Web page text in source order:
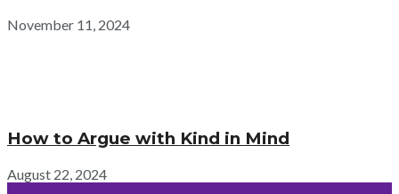
November 11, 2024
How to Argue with Kind in Mind
August 22, 2024